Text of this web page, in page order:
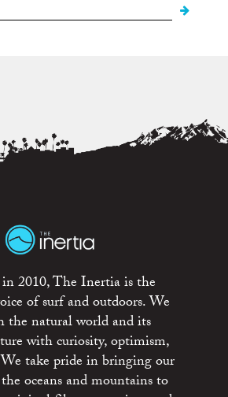
2010, The Inertia is the
of surf and outdoors. We
the natural world and its
with curiosity, optimism,
take pride in bringing our
oceans and mountains to